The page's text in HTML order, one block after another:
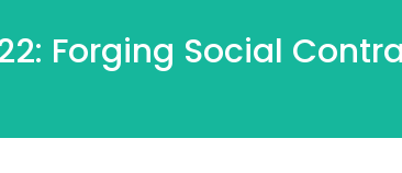
Forging Social